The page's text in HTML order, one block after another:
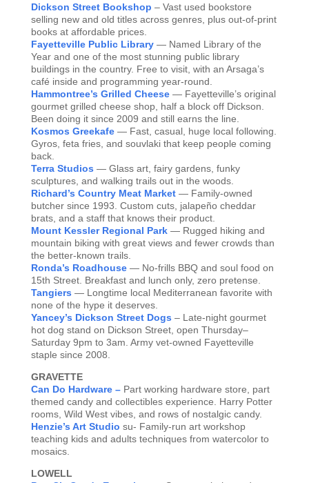
Dickson Street Bookshop – Vast used bookstore
selling new and old titles across genres, plus out-of-print
books at affordable prices.
Fayetteville Public Library — Named Library of the
Year and one of the most stunning public library
buildings in the country. Free to visit, with an Arsaga’s
café inside and programming year-round.
Hammontree’s Grilled Cheese — Fayetteville’s original
gourmet grilled cheese shop, half a block off Dickson.
Been doing it since 2009 and still earns the line.
Kosmos Greekafe — Fast, casual, huge local following.
Gyros, feta fries, and souvlaki that keep people coming
back.
Terra Studios — Glass art, fairy gardens, funky
sculptures, and walking trails out in the woods.
Richard’s Country Meat Market — Family-owned
butcher since 1993. Custom cuts, jalapeño cheddar
brats, and a staff that knows their product.
Mount Kessler Regional Park — Rugged hiking and
mountain biking with great views and fewer crowds than
the better-known trails.
Ronda’s Roadhouse— No-frills BBQ and soul food on
15th Street. Breakfast and lunch only, zero pretense.
Tangiers — Longtime local Mediterranean favorite with
none of the hype it deserves.
Yancey’s Dickson Street Dogs – Late-night gourmet
hot dog stand on Dickson Street, open Thursday–
Saturday 9pm to 3am. Army vet-owned Fayetteville
staple since 2008.
GRAVETTE
Can Do Hardware –Part working hardware store, part
themed candy and collectibles experience. Harry Potter
rooms, Wild West vibes, and rows of nostalgic candy.
Henzie’s Art Studio su- Family-run art workshop
teaching kids and adults techniques from watercolor to
mosaics.
LOWELL